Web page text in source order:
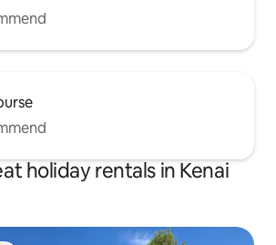
holiday rentals in Kenai